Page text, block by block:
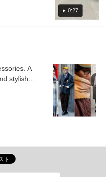
as a
You'll
0:27
A
stylish